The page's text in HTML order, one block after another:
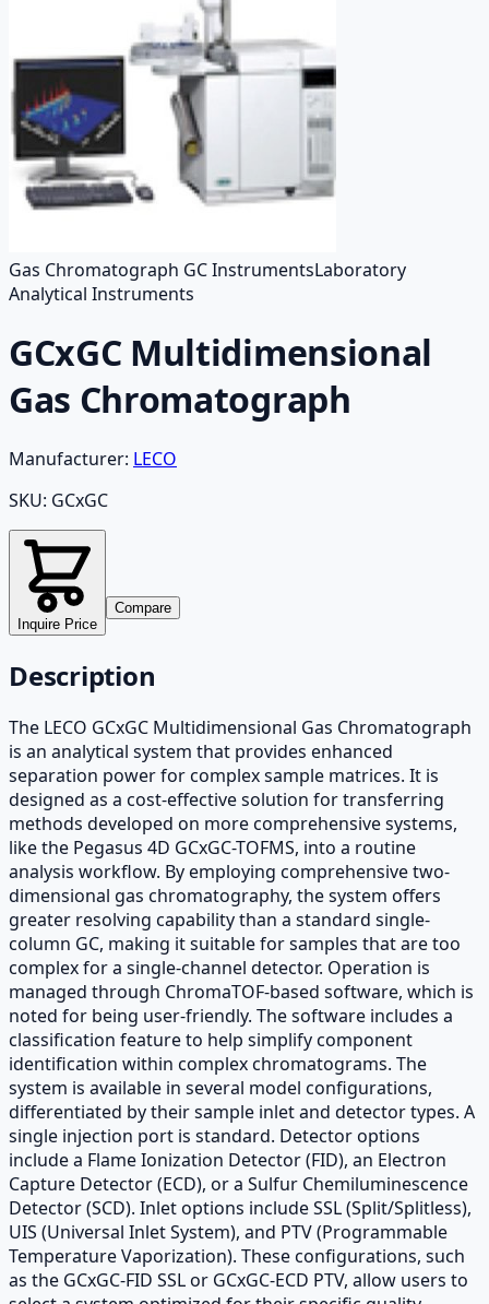
Gas Chromatograph GC InstrumentsLaboratory
Analytical Instruments
GCxGC Multidimensional
Gas Chromatograph
Manufacturer: LECO
SKU: GCxGC
Inquire Price
Compare
Description
The LECO GCxGC Multidimensional Gas Chromatograph
is an analytical system that provides enhanced
separation power for complex sample matrices. It is
designed as a cost-effective solution for transferring
methods developed on more comprehensive systems,
like the Pegasus 4D GCxGC-TOFMS, into a routine
analysis workflow. By employing comprehensive two-
dimensional gas chromatography, the system offers
greater resolving capability than a standard single-
column GC, making it suitable for samples that are too
complex for a single-channel detector. Operation is
managed through ChromaTOF-based software, which is
noted for being user-friendly. The software includes a
classification feature to help simplify component
identification within complex chromatograms. The
system is available in several model configurations,
differentiated by their sample inlet and detector types. A
single injection port is standard. Detector options
include a Flame Ionization Detector (FID), an Electron
Capture Detector (ECD), or a Sulfur Chemiluminescence
Detector (SCD). Inlet options include SSL (Split/Splitless),
UIS (Universal Inlet System), and PTV (Programmable
Temperature Vaporization). These configurations, such
as the GCxGC-FID SSL or GCxGC-ECD PTV, allow users to